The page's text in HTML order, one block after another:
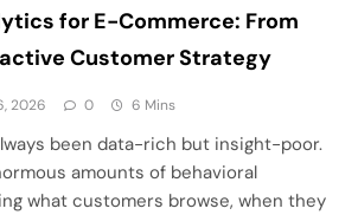
for E-Commerce: From
Customer Strategy
2026 0 6 Mins
been data-rich but insight-poor.
amounts of behavioral
what customers browse, when they